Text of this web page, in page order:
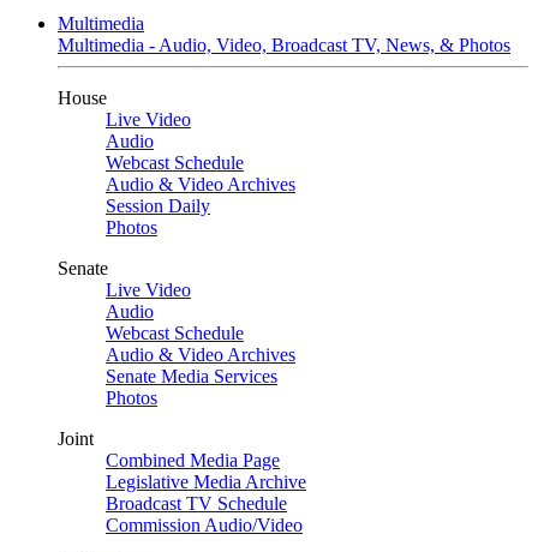
Multimedia
Multimedia - Audio, Video, Broadcast TV, News, & Photos
House
Live Video
Audio
Webcast Schedule
Audio & Video Archives
Session Daily
Photos
Senate
Live Video
Audio
Webcast Schedule
Audio & Video Archives
Senate Media Services
Photos
Joint
Combined Media Page
Legislative Media Archive
Broadcast TV Schedule
Commission Audio/Video